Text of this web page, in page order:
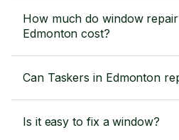
How much do window
Edmonton cost?
Can Taskers in Edmonton
Is it easy to fix a window?